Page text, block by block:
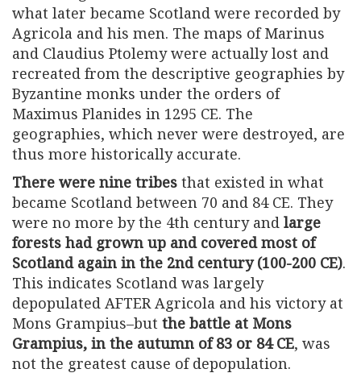
what later became Scotland were recorded by
Agricola and his men. The maps of Marinus
and Claudius Ptolemy were actually lost and
recreated from the descriptive geographies by
Byzantine monks under the orders of
Maximus Planides in 1295 CE. The
geographies, which never were destroyed, are
thus more historically accurate.
There were nine tribes that existed in what
became Scotland between 70 and 84 CE. They
were no more by the 4th century and large
forests had grown up and covered most of
Scotland again in the 2nd century (100-200 CE).
This indicates Scotland was largely
depopulated AFTER Agricola and his victory at
Mons Grampius–but the battle at Mons
Grampius, in the autumn of 83 or 84 CE, was
not the greatest cause of depopulation.